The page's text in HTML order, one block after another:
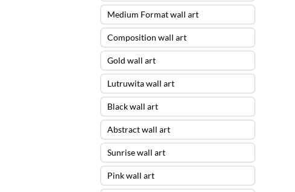
Medium Format wall art
Composition wall art
Gold wall art
Lutruwita wall art
Black wall art
Abstract wall art
Sunrise wall art
Pink wall art